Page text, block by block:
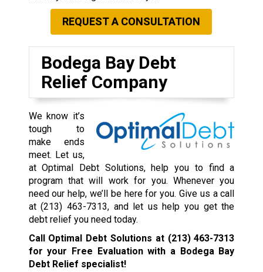
REQUEST A CONSULTATION
Bodega Bay Debt
Relief Company
We know it’s
tough to
make ends
meet. Let us,
at Optimal Debt Solutions, help you to find a
program that will work for you. Whenever you
need our help, we’ll be here for you. Give us a call
at(213) 463-7313, and let us help you get the
debt relief you need today.
Call Optimal Debt Solutions at (213) 463-7313
for your Free Evaluation with a Bodega Bay
Debt Relief specialist!